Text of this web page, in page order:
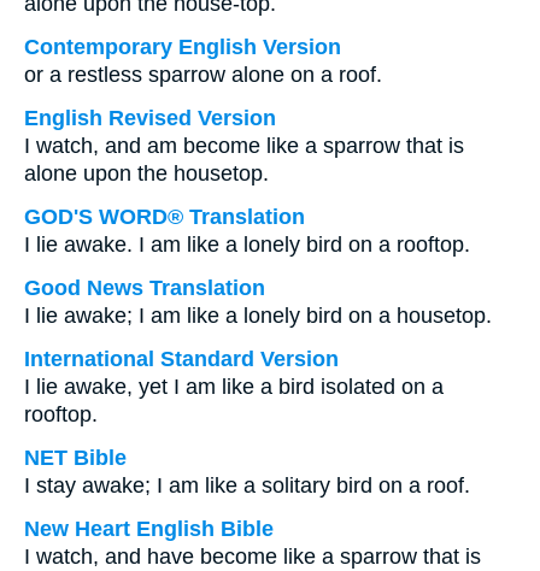
Contemporary English Version
or a restless sparrow alone on a roof.
English Revised Version
I watch, and am become like a sparrow that is
alone upon the housetop.
GOD'S WORD® Translation
I lie awake. I am like a lonely bird on a rooftop.
Good News Translation
I lie awake; I am like a lonely bird on a housetop.
International Standard Version
I lie awake, yet I am like a bird isolated on a
rooftop.
NET Bible
I stay awake; I am like a solitary bird on a roof.
New Heart English Bible
I watch, and have become like a sparrow that is